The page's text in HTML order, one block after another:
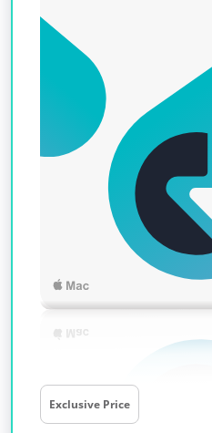
Exclusive Price